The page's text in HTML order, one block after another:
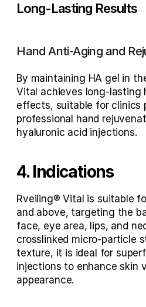
Long-Lasting Results
Hand Anti-Aging and
By maintaining HA gel in
Vital achieves long-lasting
effects
professional hand
hyaluronic acid injections.
4. Indications
Rveiling® Vital is suitable
and above, targeting the
face, eye area, lips, and
crosslinked micro-particle
texture, it is ideal for
injections to enhance skin
appearance.